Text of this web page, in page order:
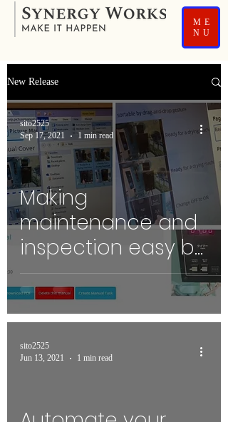
ME
NU
New Release
Making
maintenance and
inspection easy by
Picture Manual
sito2525
Sep 17, 2021
1 min read
sito2525
Jun 13, 2021
1 min read